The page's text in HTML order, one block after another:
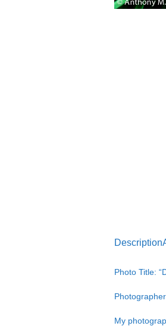
Description
Photo Title:
My